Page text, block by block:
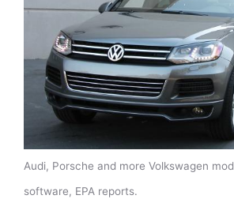
Audi, Porsche and more Volkswagen
software, EPA reports.